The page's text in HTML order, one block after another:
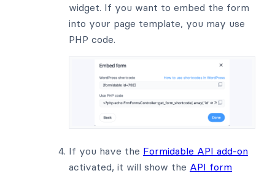
widget. If you want to embed the form
into your page template, you may use
PHP code.
If you have the Formidable API add-on
activated, it will show the API form